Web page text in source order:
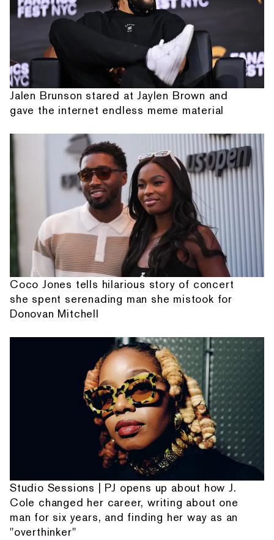
Jalen Brunson stared at Jaylen Brown and
gave the internet endless meme material
Coco Jones tells hilarious story of concert
she spent serenading man she mistook for
Donovan Mitchell
Studio Sessions | PJ opens up about how J.
Cole changed her career, writing about one
man for six years, and finding her way as an
"overthinker"